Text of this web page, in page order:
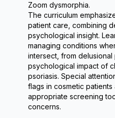
Zoom dysmorphia.
The curriculum
patient care, combining
psychological insight.
managing conditions
intersect, from delusional
psychological impact of
psoriasis. Special
flags in cosmetic patients
appropriate screening
concerns.